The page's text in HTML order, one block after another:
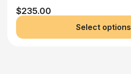
$235.00
Select options